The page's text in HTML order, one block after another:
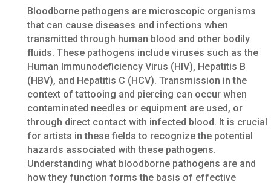
Bloodborne pathogens are microscopic organisms
that can cause diseases and infections when
transmitted through human blood and other bodily
fluids. These pathogens include viruses such as the
Human Immunodeficiency Virus (HIV), Hepatitis B
(HBV), and Hepatitis C (HCV). Transmission in the
context of tattooing and piercing can occur when
contaminated needles or equipment are used, or
through direct contact with infected blood. It is crucial
for artists in these fields to recognize the potential
hazards associated with these pathogens.
Understanding what bloodborne pathogens are and
how they function forms the basis of effective